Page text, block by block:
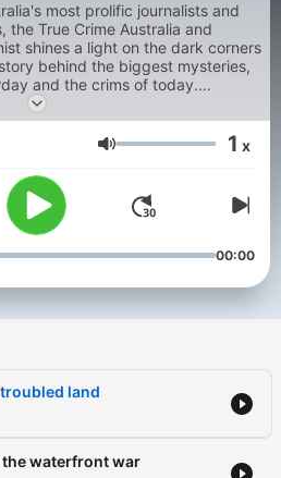
most prolific journalists and
the True Crime Australia and
shines a light on the dark corners
behind the biggest mysteries,
and the crims of today.
Volum 1 x
00:00
land
waterfront war